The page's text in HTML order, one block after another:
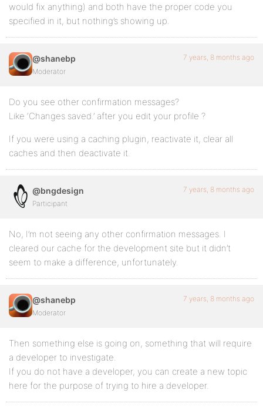
would fix anything) and both have the proper code you
specified in it, but nothing’s showing up.
@shanebp
Moderator
7 years, 8 months ago
Do you see other confirmation messages?
Like ‘Changes saved.’ after you edit your profile ?
If you were using a caching plugin, reactivate it, clear all
caches and then deactivate it.
@bngdesign
Participant
7 years, 8 months ago
No, I’m not seeing any other confirmation messages. I
cleared our cache for the development site but it didn’t
seem to make a difference, unfortunately.
@shanebp
Moderator
7 years, 8 months ago
Then something else is going on, something that will require
a developer to investigate.
If you do not have a developer, you can create a new topic
here for the purpose of trying to hire a developer.